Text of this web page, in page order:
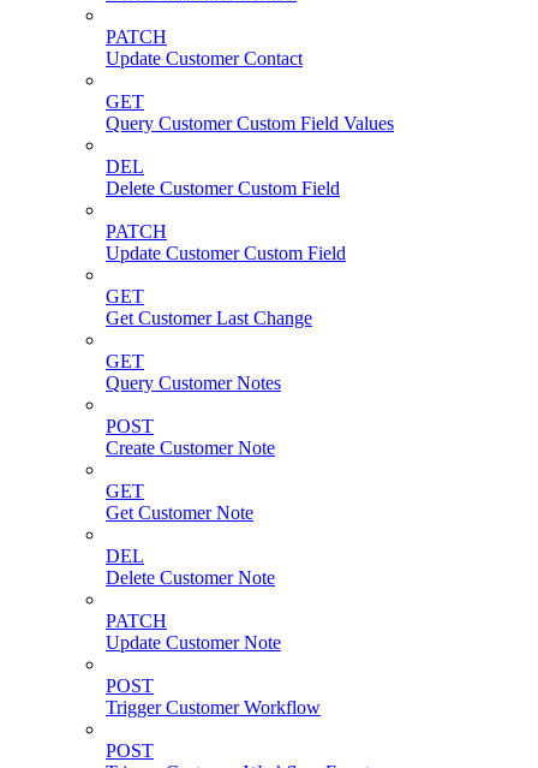
PATCH
Update Customer Contact
GET
Query Customer Custom Field Values
DEL
Delete Customer Custom Field
PATCH
Update Customer Custom Field
GET
Get Customer Last Change
GET
Query Customer Notes
POST
Create Customer Note
GET
Get Customer Note
DEL
Delete Customer Note
PATCH
Update Customer Note
POST
Trigger Customer Workflow
POST